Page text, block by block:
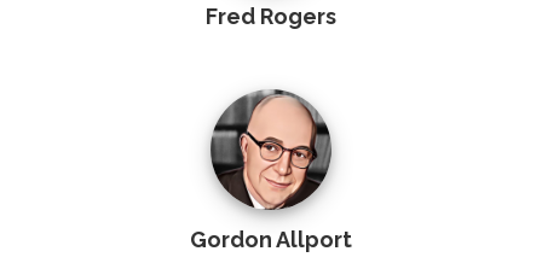
Fred Rogers
Gordon Allport